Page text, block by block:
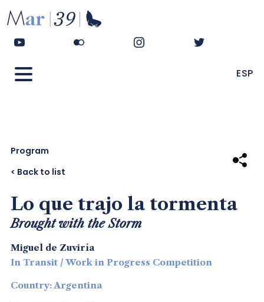
ESP
Program
< Back to list
Share
Lo que trajo la tormenta
Brought with the Storm
Miguel de Zuviría
In Transit / Work in Progress Competition
Country: Argentina